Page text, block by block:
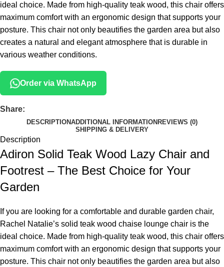
ideal choice. Made from high-quality teak wood, this chair offers
maximum comfort with an ergonomic design that supports your
posture. This chair not only beautifies the garden area but also
creates a natural and elegant atmosphere that is durable in
various weather conditions.
Order via WhatsApp
Share:
DESCRIPTIONADDITIONAL INFORMATION REVIEWS (0)
SHIPPING & DELIVERY
Description
Adiron Solid Teak Wood Lazy Chair and
Footrest – The Best Choice for Your
Garden
If you are looking for a comfortable and durable garden chair,
Rachel Natalie’s solid teak wood chaise lounge chair is the
ideal choice. Made from high-quality teak wood, this chair offers
maximum comfort with an ergonomic design that supports your
posture. This chair not only beautifies the garden area but also